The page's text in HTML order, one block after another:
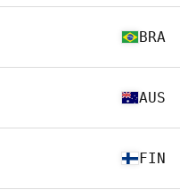
BRA
AUS
FIN